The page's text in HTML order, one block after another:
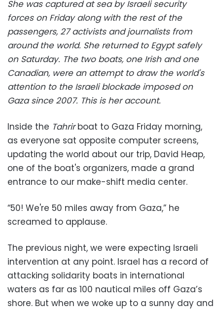
She was captured at sea by Israeli security
forces on Friday along with the rest of the
passengers, 27 activists and journalists from
around the world. She returned to Egypt safely
on Saturday. The two boats, one Irish and one
Canadian, were an attempt to draw the world's
attention to the Israeli blockade imposed on
Gaza since 2007. This is her account.
Inside the Tahrirboat to Gaza Friday morning,
as everyone sat opposite computer screens,
updating the world about our trip, David Heap,
one of the boat's organizers, made a grand
entrance to our make-shift media center.
“50! We're 50 miles away from Gaza,” he
screamed to applause.
The previous night, we were expecting Israeli
intervention at any point. Israel has a record of
attacking solidarity boats in international
waters as far as 100 nautical miles off Gaza’s
shore. But when we woke up to a sunny day and